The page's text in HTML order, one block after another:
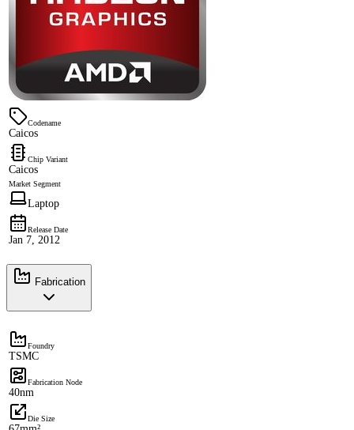
Codename
Caicos
Chip Variant
Caicos
Market Segment
Laptop
Release Date
Jan 7, 2012
Fabrication
Foundry
TSMC
Fabrication Node
40nm
Die Size